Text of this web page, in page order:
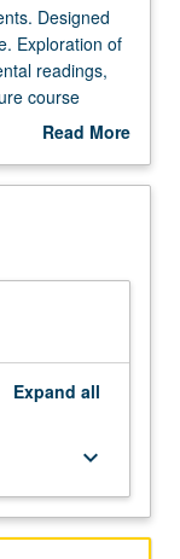
Designed
Exploration of
readings,
course
for eligible
Read More
Description
Expand all
keyboard_arrow_down